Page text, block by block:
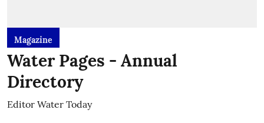
Magazine
Water Pages - Annual
Directory
Editor Water Today